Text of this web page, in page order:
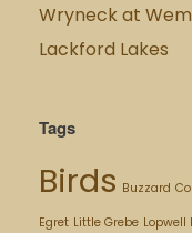
Wryneck at
Lackford Lakes
Tags
Birds Buzzard
Egret Little Grebe Lopwell